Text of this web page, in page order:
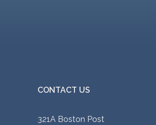
CONTACT US
321A Boston Post